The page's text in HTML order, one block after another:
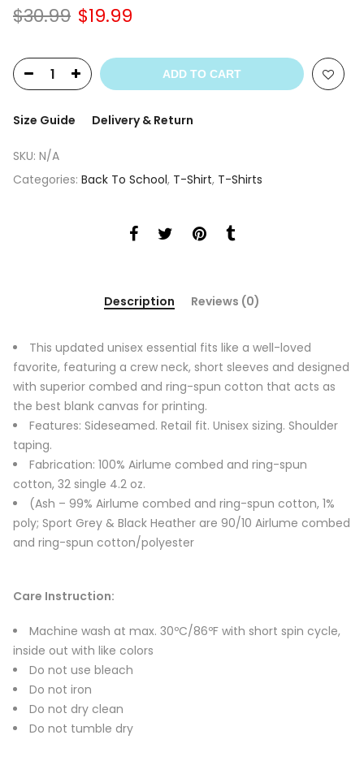
$30.99 Original
$30.99.
$19.99
$19.99.
ADD TO CART
Size Guide Delivery & Return
SKU: N/A
Categories: Back To School, T-Shirt, T-Shirts
Description Reviews (0)
This updated unisex essential fits like a well-loved
favorite, featuring a crew neck, short sleeves and designed
with superior combed and ring-spun cotton that acts as
the best blank canvas for printing.
Features: Sideseamed. Retail fit. Unisex sizing. Shoulder
taping.
Fabrication: 100% Airlume combed and ring-spun
cotton, 32 single 4.2 oz.
(Ash – 99% Airlume combed and ring-spun cotton, 1%
poly; Sport Grey & Black Heather are 90/10 Airlume combed
and ring-spun cotton/polyester
Care Instruction:
Machine wash at max. 30ºC/86ºF with short spin cycle,
inside out with like colors
Do not use bleach
Do not iron
Do not dry clean
Do not tumble dry